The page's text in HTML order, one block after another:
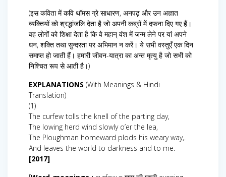
(इस कविता में कवि थॉमस ग्रे साधारण, अनपढ़ और उन अज्ञात
व्यक्तियों को श्रद्धांजलि देता है जो अपनी कब्रों में दफना दिए गए हैं।
वह लोगों को शिक्षा देता है कि वे महान् वंश में जन्म लेने पर यां अपने
धन, शक्ति तथा सुन्दरता पर अभिमान न करें। ये सभी वस्तुएँ एक दिन
समाप्त हो जाती हैं। हमारी जीवन-यात्रा का अन्त मृत्यु है जो सभी को
निश्चित रूप से आती है।)
EXPLANATIONS (With Meanings & Hindi
Translation)
(1)
The curfew tolls the knell of the parting day,
The lowing herd wind slowly o’er the lea,
The Ploughman homeward plods his weary way,.
And leaves the world to darkness and to me.
[2017]